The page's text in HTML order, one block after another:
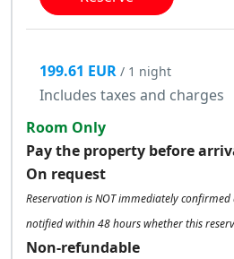
199.61 EUR / 1 night
Includes taxes and charges
Room Only
Pay the property before
On request
Reservation is NOT immediately
notified within 48 hours whether this
Non-refundable